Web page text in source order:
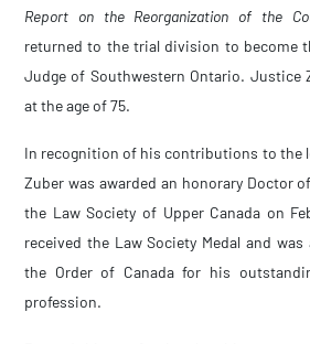
Report on the Reorganization of the
returned to the trial division to become
Judge of Southwestern Ontario. Justice
at the age of 75.
In recognition of his contributions to the
Zuber was awarded an honorary Doctor
the Law Society of Upper Canada on
received the Law Society Medal and
the Order of Canada for his
profession.